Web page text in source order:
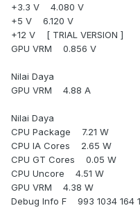
+3.3 V 4.080 V
+5 V 6.120 V
+12 V [ TRIAL VERSION ]
GPU VRM 0.856 V
Nilai Daya
GPU VRM 4.88 A
Nilai Daya
CPU Package 7.21 W
CPU IA Cores 2.65 W
CPU GT Cores 0.05 W
CPU Uncore 4.51 W
GPU VRM 4.38 W
Debug Info F 993 1034 164